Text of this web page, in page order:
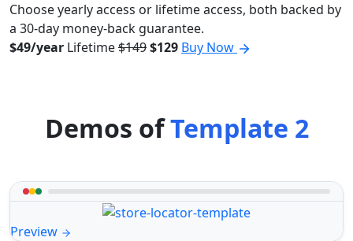
Choose yearly access or lifetime access, both backed by
a 30-day money-back guarantee.
$49/year Lifetime$149$129 Buy Now
Demos ofTemplate 2
Preview